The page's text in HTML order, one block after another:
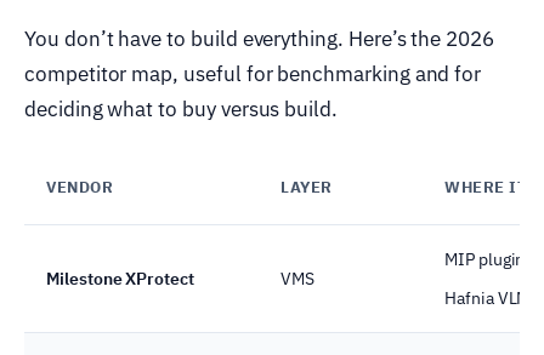
You don’t have to build everything. Here’s the 2026
competitor map, useful for benchmarking and for
deciding what to buy versus build.
VENDOR LAYER WHERE IT
Milestone XProtect VMS
MIP plugin
Hafnia VLM